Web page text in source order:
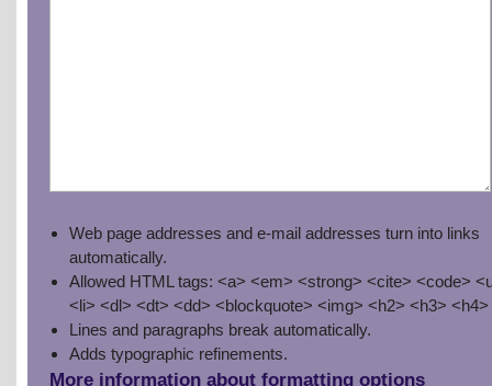
Web page addresses and e-mail addresses turn into links
automatically.
Allowed HTML tags: <a> <em> <strong> <cite> <code>
<li> <dl> <dt> <dd> <blockquote> <img> <h2> <h3> <h4>
Lines and paragraphs break automatically.
Adds typographic refinements.
More information about formatting options